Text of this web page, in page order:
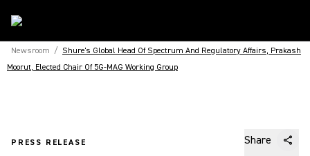
Newsroom / Shure's Global Head Of Spectrum And Regulatory Affairs, Prakash
Moorut, Elected Chair Of 5G-MAG Working Group
PRESS RELEASE Share